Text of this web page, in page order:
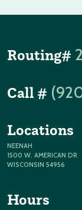
Routing#
Call #
Locations
NEENAH
1500 W. AMERICAN DR
WISCONSIN 54956
Hours